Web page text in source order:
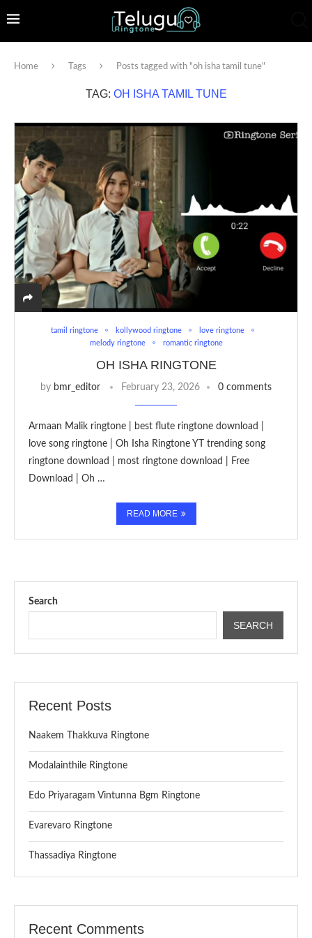
Home Tags Posts tagged with "oh isha tamil tune"
TAG: OH ISHA TAMIL TUNE
tamil ringtone kollywood ringtone
love ringtone
melody ringtone
romantic ringtone
OH ISHA RINGTONE
by bmr_editor February 23, 2026 0 comments
Armaan Malik ringtone | best flute ringtone download |
love song ringtone | Oh Isha Ringtone YT trending song
ringtone download | most ringtone download | Free
Download | Oh …
READ MORE
Search
SEARCH
Recent Posts
Naakem Thakkuva Ringtone
Modalainthile Ringtone
Edo Priyaragam Vintunna Bgm Ringtone
Evarevaro Ringtone
Thassadiya Ringtone
Recent Comments